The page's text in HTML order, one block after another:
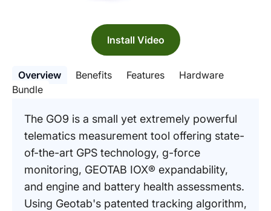
Install Video
Overview Benefits Features
Hardware
Bundle
The GO9 is a small yet extremely powerful
telematics measurement tool offering state-
of-the-art GPS technology, g-force
monitoring, GEOTAB IOX® expandability,
and engine and battery health assessments.
Using Geotab's patented tracking algorithm,